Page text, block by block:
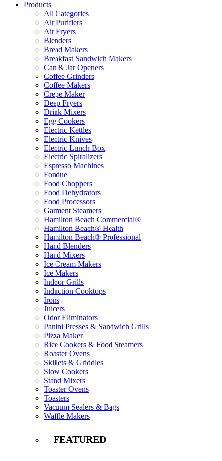
Products
All Categories
Air Purifiers
Air Fryers
Blenders
Bread Makers
Breakfast Sandwich Makers
Can & Jar Openers
Coffee Grinders
Coffee Makers
Crepe Maker
Deep Fryers
Drink Mixers
Egg Cookers
Electric Kettles
Electric Knives
Electric Lunch Box
Electric Spiralizers
Espresso Machines
Fondue
Food Choppers
Food Dehydrators
Food Processors
Garment Steamers
Hamilton Beach Commercial®
Hamilton Beach® Health
Hamilton Beach® Professional
Hand Blenders
Hand Mixers
Ice Cream Makers
Ice Makers
Indoor Grills
Induction Cooktops
Irons
Juicers
Odor Eliminators
Panini Presses & Sandwich Grills
Pizza Maker
Rice Cookers & Food Steamers
Roaster Ovens
Skillets & Griddles
Slow Cookers
Stand Mixers
Toaster Ovens
Toasters
Vacuum Sealers & Bags
Waffle Makers
FEATURED